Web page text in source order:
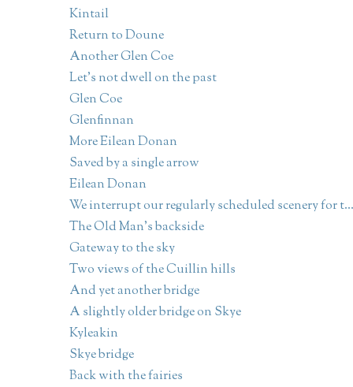
Kintail
Return to Doune
Another Glen Coe
Let's not dwell on the past
Glen Coe
Glenfinnan
More Eilean Donan
Saved by a single arrow
Eilean Donan
We interrupt our regularly scheduled scenery for t...
The Old Man's backside
Gateway to the sky
Two views of the Cuillin hills
And yet another bridge
A slightly older bridge on Skye
Kyleakin
Skye bridge
Back with the fairies